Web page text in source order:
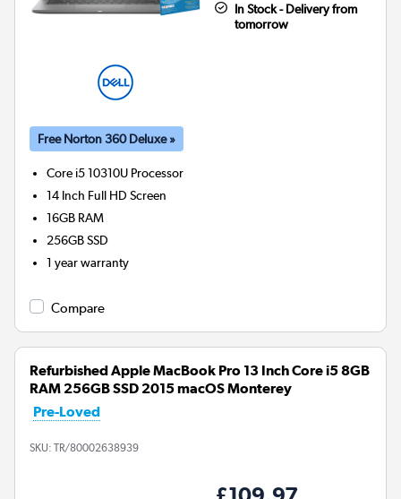
In Stock - Delivery from
tomorrow
Free Norton 360 Deluxe »
Core i5 10310U Processor
14 Inch Full HD Screen
16GB RAM
256GBSSD
1 year warranty
Compare
Refurbished Apple MacBook Pro 13 Inch Core i5 8GB
RAM 256GB SSD 2015 macOS Monterey
Pre-Loved
SKU: TR/80002638939